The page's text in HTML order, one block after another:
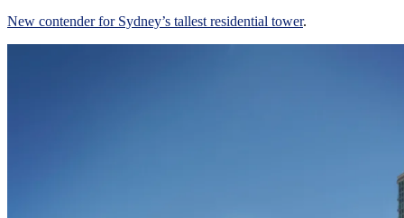
New contender for Sydney’s tallest residential tower.